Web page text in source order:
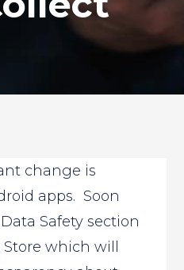
change is
apps. Soon
Safety section
which will